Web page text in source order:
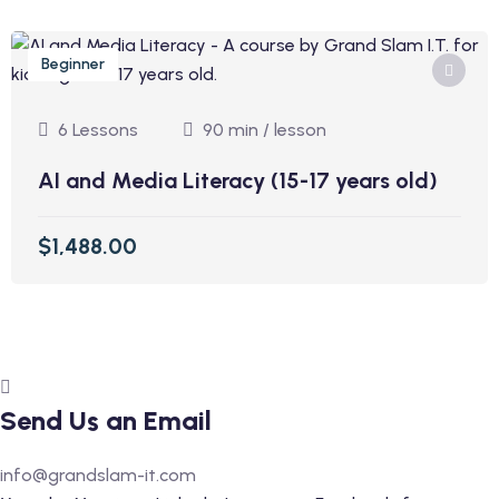
Beginner
6 Lessons 90 min / lesson
AI and Media Literacy (15-17 years old)
$1,488.00
Send Us an Email
info@grandslam-it.com